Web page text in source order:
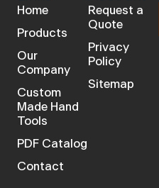
Home
Products
Our
Company
Custom
Made Hand
Tools
PDF Catalog
Contact
Request a
Quote
Privacy
Policy
Sitemap